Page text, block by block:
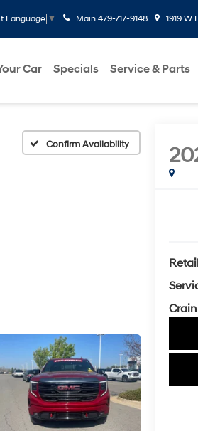
Language ▼ Main 479-717-9148 1919 W
Car Specials Service & Parts
Confirm Availability